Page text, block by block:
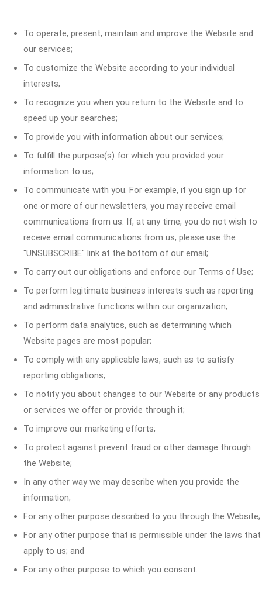
To operate, present, maintain and improve the Website and
our services;
To customize the Website according to your individual
interests;
To recognize you when you return to the Website and to
speed up your searches;
To provide you with information about our services;
To fulfill the purpose(s) for which you provided your
information to us;
To communicate with you. For example, if you sign up for
one or more of our newsletters, you may receive email
communications from us. If, at any time, you do not wish to
receive email communications from us, please use the
"UNSUBSCRIBE" link at the bottom of our email;
To carry out our obligations and enforce our Terms of Use;
To perform legitimate business interests such as reporting
and administrative functions within our organization;
To perform data analytics, such as determining which
Website pages are most popular;
To comply with any applicable laws, such as to satisfy
reporting obligations;
To notify you about changes to our Website or any products
or services we offer or provide through it;
To improve our marketing efforts;
To protect against prevent fraud or other damage through
the Website;
In any other way we may describe when you provide the
information;
For any other purpose described to you through the Website;
For any other purpose that is permissible under the laws that
apply to us; and
For any other purpose to which you consent.